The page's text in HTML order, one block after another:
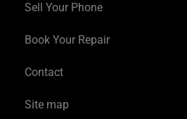
Sell Your Phone
Book Your Repair
Contact
Site map